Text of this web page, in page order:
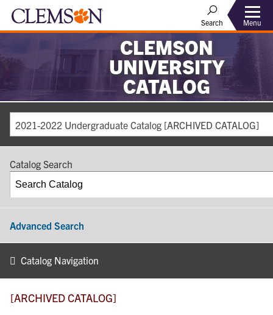
Search Menu
CLEMSON
UNIVERSITY
CATALOG
2021-2022 Undergraduate Catalog [ARCHIVED CATALOG]
Catalog Search
Advanced Search
Catalog Navigation
[ARCHIVED CATALOG]